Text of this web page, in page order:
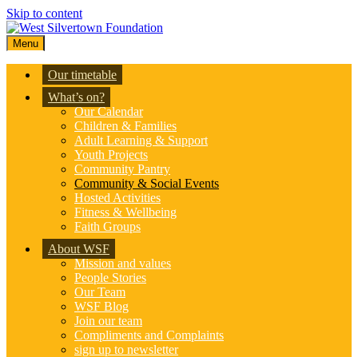
Skip to content
Menu
Our timetable
What’s on?
Our Calendar
Children & Families
Adult Learning & Support
Youth Projects
Community Pantry
Community & Social Events
Hosted Activities
Fitness & Wellbeing
Faith Groups
About WSF
Mission and values
People Stories
Our Team
WSF Blog
Join our team
Compliments and Complaints
sign up to newsletter